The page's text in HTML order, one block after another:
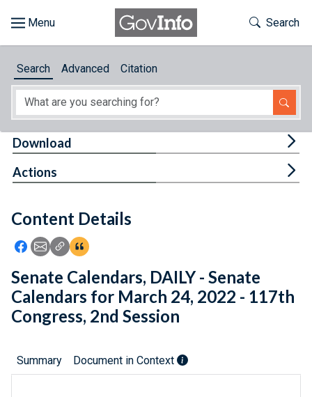
About
Feedback
Toggle
Search
Search Advanced Citation
Content Details
Icon: Share using Facebook
Icon: Share using Email
Icon: Copy Link URL
Icon:View Citations
Download
Actions
Senate Calendars, DAILY - Senate
Calendars for March 24, 2022 - 117th
Congress, 2nd Session
Summary Document in Context